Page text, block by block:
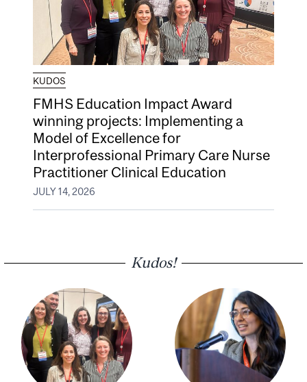
KUDOS
FMHS Education Impact Award
winning projects: Implementing a
Model of Excellence for
Interprofessional Primary Care Nurse
Practitioner Clinical Education
JULY 14, 2026
Kudos!